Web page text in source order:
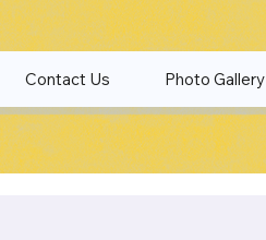
Contact Us Photo Gallery